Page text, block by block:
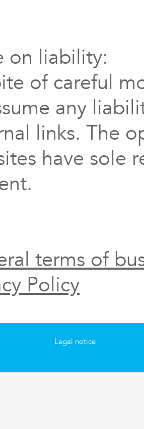
on liability:
of careful
any
links. The
have sole
terms of
Policy
Legal notice